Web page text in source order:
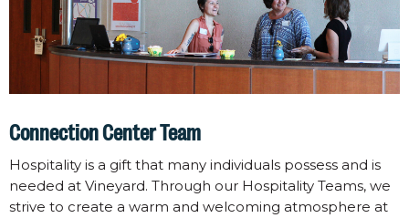
Connection Center Team
Hospitality is a gift that many individuals possess and is
needed at Vineyard. Through our Hospitality Teams, we
strive to create a warm and welcoming atmosphere at